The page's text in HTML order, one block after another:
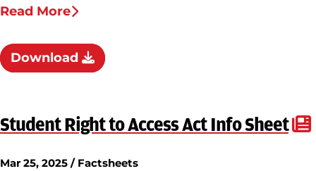
Read More
Download
Student Right to Access Act Info Sheet
Mar 25, 2025 / Factsheets